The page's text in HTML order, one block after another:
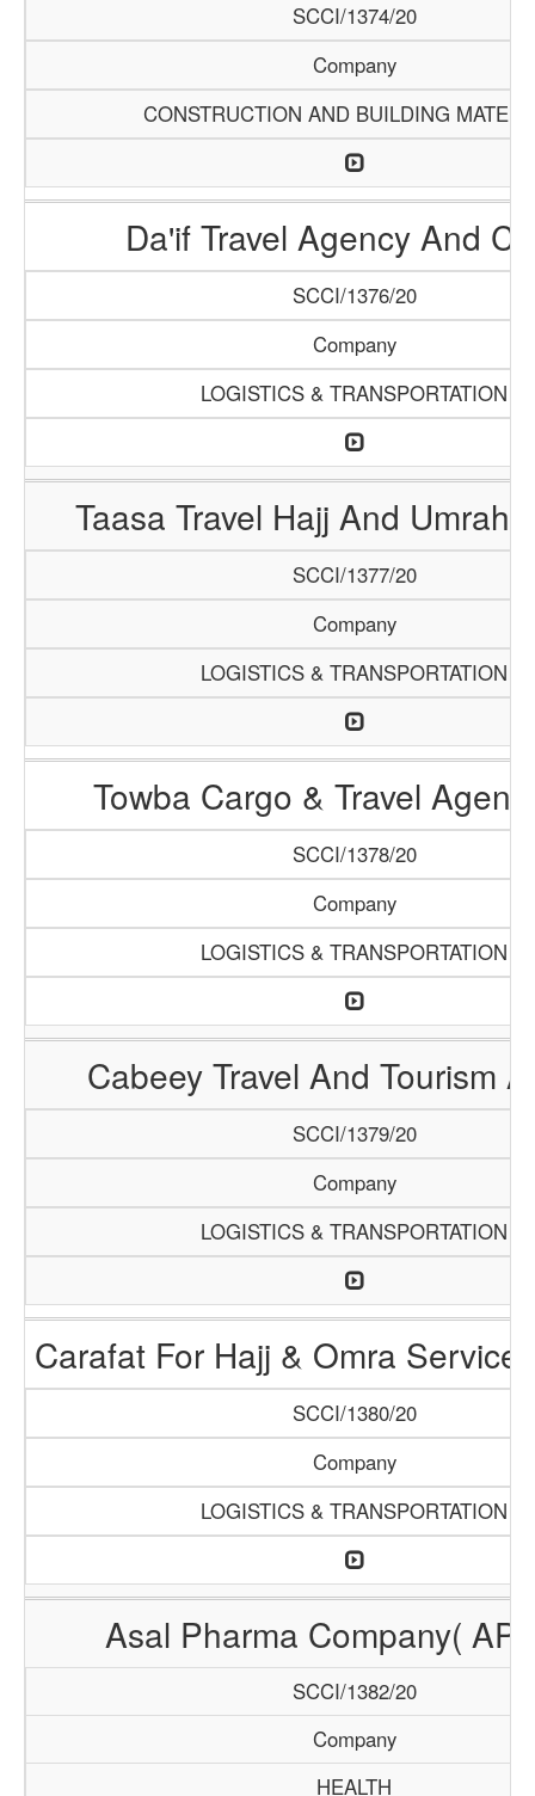
SCCI/1374/20
Company
CONSTRUCTION AND BUILDING
Da'if Travel Agency And
SCCI/1376/20
Company
LOGISTICS & TRANSPORTATION
Taasa Travel Hajj And Umrah
SCCI/1377/20
Company
LOGISTICS & TRANSPORTATION
Towba Cargo & Travel
SCCI/1378/20
Company
LOGISTICS & TRANSPORTATION
Cabeey Travel And Tourism
SCCI/1379/20
Company
LOGISTICS & TRANSPORTATION
Carafat For Hajj & Omra Service
SCCI/1380/20
Company
LOGISTICS & TRANSPORTATION
Asal Pharma Company(
SCCI/1382/20
Company
HEALTH